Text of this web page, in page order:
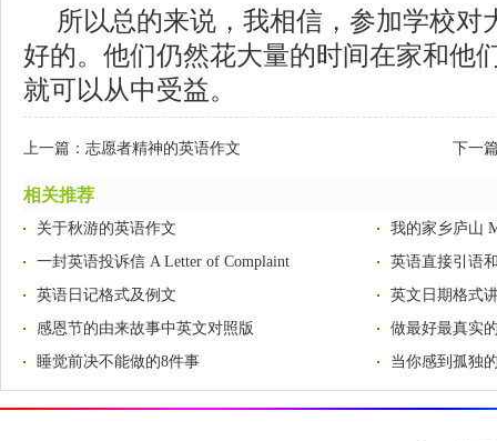
所以总的来说，我相信，参加学校对
好的。他们仍然花大量的时间在家和他
就可以从中受益。
上一篇： 志愿者精神的英语作文 下一
相关推荐
关于秋游的英语作文
我的家乡庐山
一封英语投诉信 A Letter of Complaint
英语直接引语
英语日记格式及例文
英文日期格式
感恩节的由来故事中英文对照版
做最好最真实
睡觉前决不能做的8件事
当你感到孤独